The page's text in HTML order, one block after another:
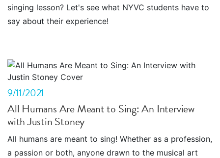
singing lesson? Let's see what NYVC students have to
say about their experience!
9/11/2021
All Humans Are Meant to Sing: An Interview
with Justin Stoney
All humans are meant to sing! Whether as a profession,
a passion or both, anyone drawn to the musical art